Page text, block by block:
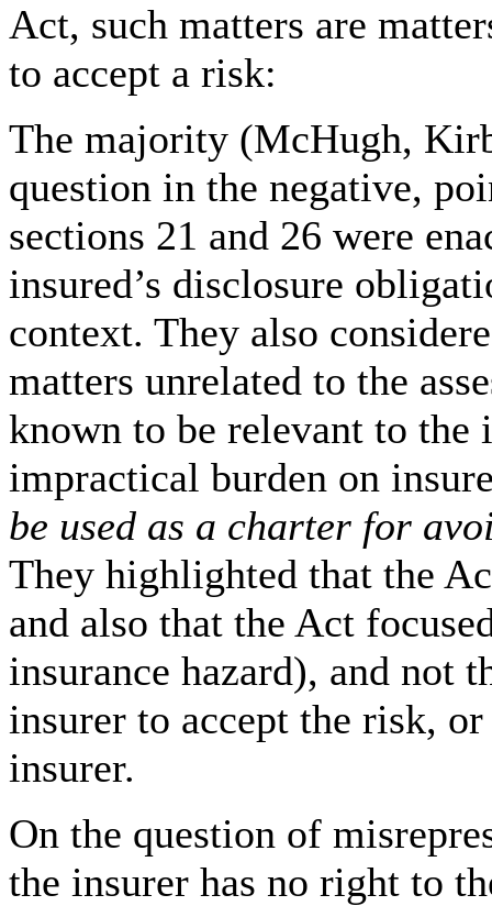
Act, such matters are
to accept a risk:
The majority (McHugh,
question in the negative,
sections 21 and 26 were
insured’s disclosure
context. They also
matters unrelated to the
known to be relevant to the
impractical burden on
be used as a charter for
They highlighted that the
and also that the Act
insurance hazard), and not
insurer to accept the risk,
insurer.
On the question of
the insurer has no right to